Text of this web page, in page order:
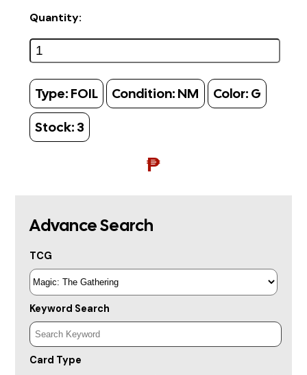
Quantity:
Type: FOIL Condition: NM Color: G
Stock: 3
₱
Advance Search
TCG
Keyword Search
Card Type